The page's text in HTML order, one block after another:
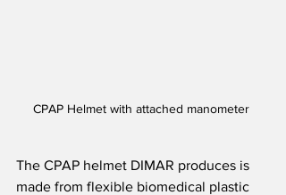
CPAP Helmet with attached manometer
The CPAP helmet DIMAR produces is
made from flexible biomedical plastic